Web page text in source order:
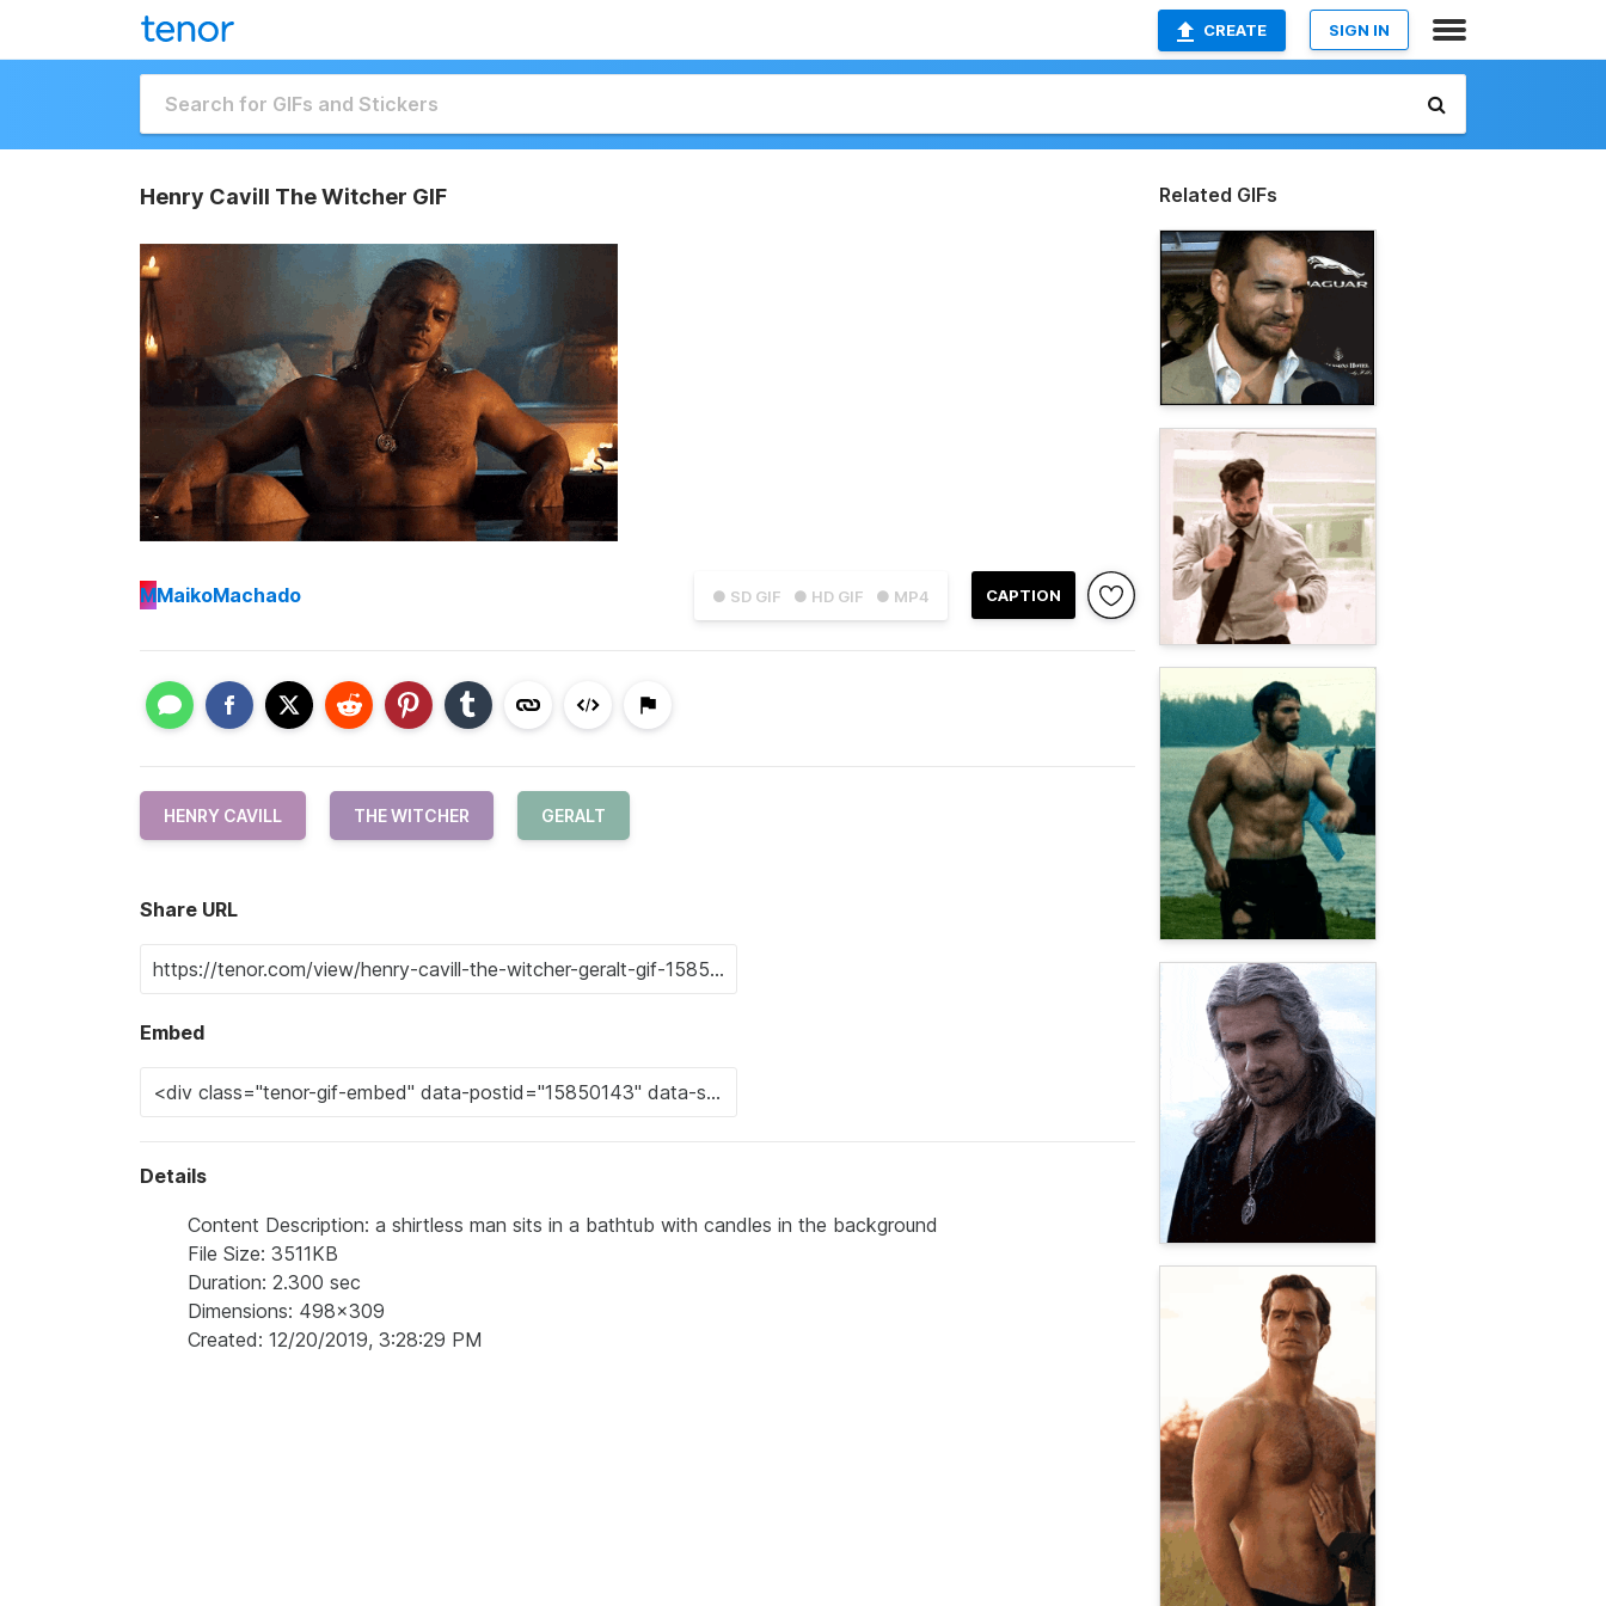
CREATE SIGN IN
Henry Cavill The Witcher GIF
● SD GIF ● HD GIF ● MP4 CAPTION
MMaikoMachado
HENRY CAVILL THE WITCHER GERALT
Share URL
Embed
Details
Content Description: a shirtless man sits in a bathtub with candles in the background
File Size: 3511KB
Duration: 2.300 sec
Dimensions: 498x309
Created: 12/20/2019, 3:28:29 PM
Related GIFs